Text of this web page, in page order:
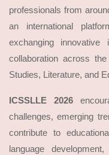
professionals from
an international
exchanging innovative
collaboration across
Studies, Literature, and
ICSSLLE 2026
challenges, emerging
contribute to
language